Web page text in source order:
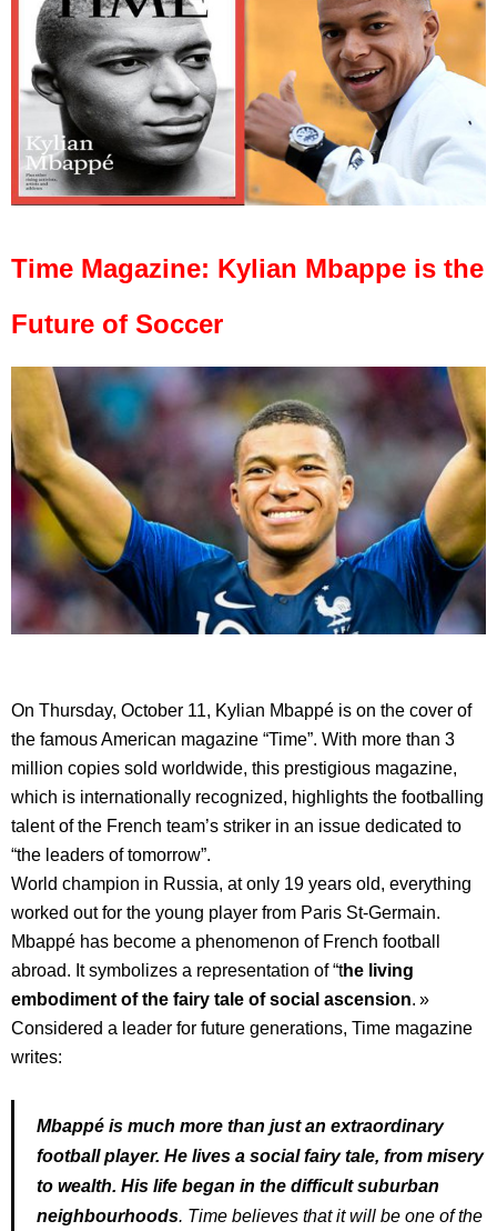
Time Magazine: Kylian Mbappe is the
Future of Soccer
On Thursday, October 11, Kylian Mbappé is on the cover of
the famous American magazine “Time”. With more than 3
million copies sold worldwide, this prestigious magazine,
which is internationally recognized, highlights the footballing
talent of the French team’s striker in an issue dedicated to
“the leaders of tomorrow”.
World champion in Russia, at only 19 years old, everything
worked out for the young player from Paris St-Germain.
Mbappé has become a phenomenon of French football
abroad. It symbolizes a representation of “the living
embodiment of the fairy tale of social ascension. »
Considered a leader for future generations, Time magazine
writes:
Mbappé is much more than just an extraordinary
football player. He lives a social fairy tale, from misery
to wealth. His life began in the difficult suburban
neighbourhoods. Time believes that it will be one of the